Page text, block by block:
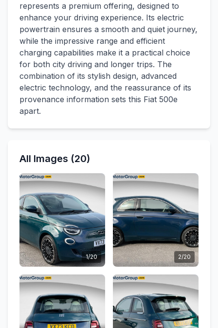
represents a premium offering, designed to
enhance your driving experience. Its electric
powertrain ensures a smooth and quiet journey,
while the impressive range and efficient
charging capabilities make it a practical choice
for both city driving and longer trips. The
combination of its stylish design, advanced
electric technology, and the reassurance of its
provenance information sets this Fiat 500e
apart.
All Images (20)
1/20 2/20